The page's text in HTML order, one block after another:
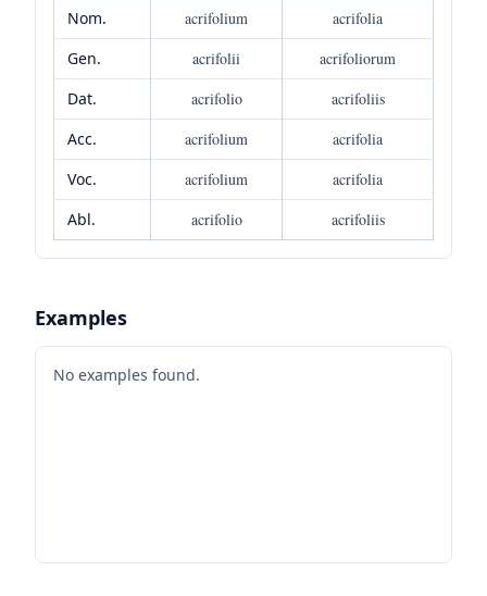
Nom.
acrifolium
acrifolia
Gen.
acrifolii
acrifoliorum
Dat.
acrifolio
acrifoliis
Acc.
acrifolium
acrifolia
Voc.
acrifolium
acrifolia
Abl.
acrifolio acrifoliis
Examples
No examples found.